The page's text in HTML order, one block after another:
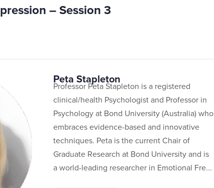
– Session 3
Peta Stapleton
Professor Peta Stapleton is a registered
clinical/health Psychologist and Professor in
Psychology at Bond University (Australia) who
embraces evidence-based and innovative
techniques. Peta is the current Chair of
Graduate Research at Bond University and is
a world-leading researcher in Emotional Fre...